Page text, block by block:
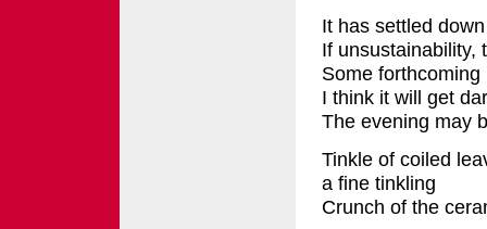
It has settled
If unsustainability,
Some
I think it will get
The evening may
Tinkle of coiled
a fine tinkling
Crunch of the